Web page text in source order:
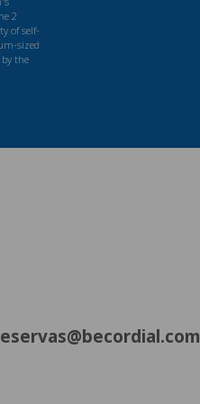
2
of self-
sized
the